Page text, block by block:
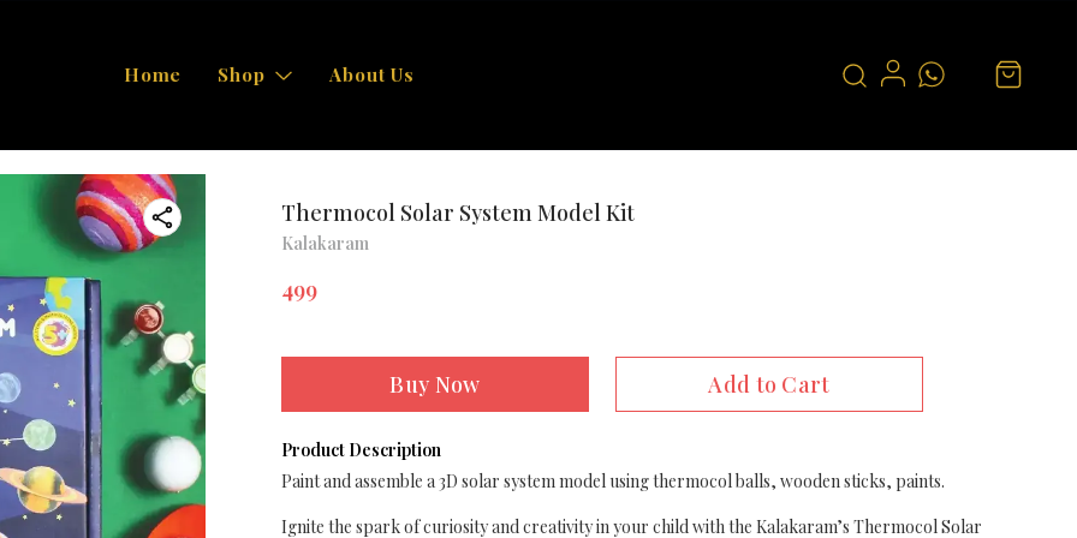
Home Shop About Us
Thermocol Solar System Model Kit
Kalakaram
499
Buy Now Add to Cart
Product Description
Paint and assemble a 3D solar system model using thermocol balls, wooden sticks, paints.
Ignite the spark of curiosity and creativity in your child with the Kalakaram’s Thermocol Solar